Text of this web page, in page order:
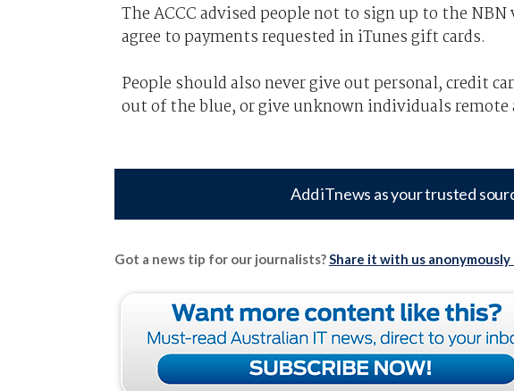
The ACCC advised people not to sign up to the
agree to payments requested in iTunes gift cards.
People should also never give out personal, credit
out of the blue, or give unknown individuals remote
Add iTnews as your trusted
Got a news tip for our journalists?Share it with us anonymously